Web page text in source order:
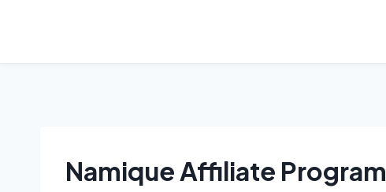
Namique Affiliate Program